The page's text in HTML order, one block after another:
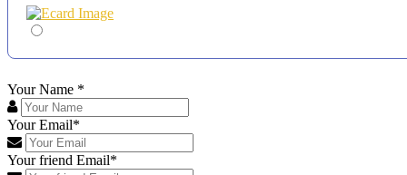
Your Name *
Your Email*
Your friend Email*